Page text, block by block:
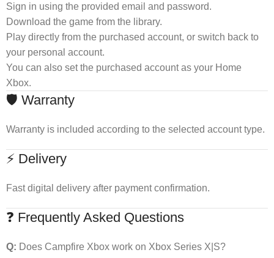
Sign in using the provided email and password.
Download the game from the library.
Play directly from the purchased account, or switch back to
your personal account.
You can also set the purchased account as your Home
Xbox.
🛡 Warranty
Warranty is included according to the selected account type.
⚡ Delivery
Fast digital delivery after payment confirmation.
❓ Frequently Asked Questions
Q: Does Campfire Xbox work on Xbox Series X|S?